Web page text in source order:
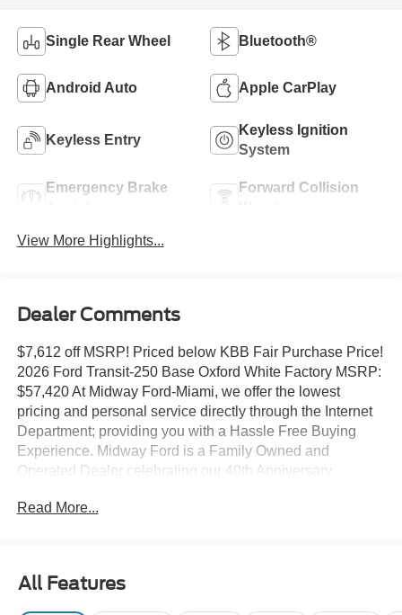
Single Rear Wheel Bluetooth®
Android Auto Apple CarPlay
Keyless Entry
Keyless Ignition
System
Emergency Brake
Forward Collision
View More Highlights...
Dealer Comments
$7,612 off MSRP! Priced below KBB Fair Purchase Price!
2026 Ford Transit-250 Base Oxford White Factory MSRP:
$57,420 At Midway Ford-Miami, we offer the lowest
pricing and personal service directly through the Internet
Department; providing you with a Hassle Free Buying
Experience. Midway Ford is a Family Owned and
Operated Dealer celebrating our 40th Anniversary,
selection of new and used cars and trucks, as well as
Ford Dealers) for 2017 Ford Connectivity Package (1-
Year Included), Load Area Protection Package (Front and
Read More...
All Features